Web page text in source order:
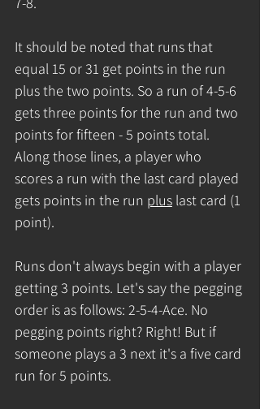
It should be noted that runs that
equal 15 or 31 get points in the run
plus the two points. So a run of 4-5-6
gets three points for the run and two
points for fifteen - 5 points total.
Along those lines, a player who
scores a run with the last card played
gets points in the run plus last card (1
point).
Runs don't always begin with a player
getting 3 points. Let's say the pegging
order is as follows: 2-5-4-Ace. No
pegging points right? Right! But if
someone plays a 3 next it's a five card
run for 5 points.